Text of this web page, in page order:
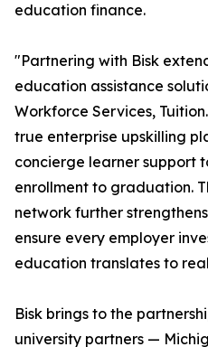
education finance.
"Partnering with Bisk
education assistance
Workforce Services,
true enterprise upskilling
concierge learner support
enrollment to graduation.
network further
ensure every employer
education translates to
Bisk brings to the
university partners —